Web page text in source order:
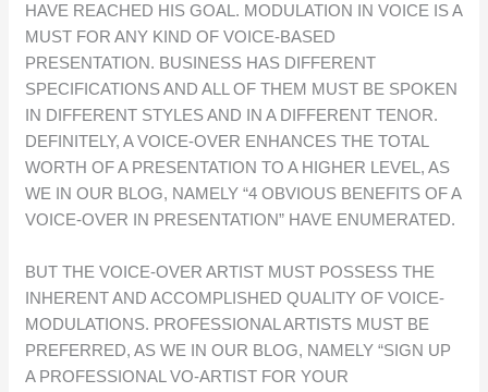
HAVE REACHED HIS GOAL. MODULATION IN VOICE IS A
MUST FOR ANY KIND OF VOICE-BASED
PRESENTATION. BUSINESS HAS DIFFERENT
SPECIFICATIONS AND ALL OF THEM MUST BE SPOKEN
IN DIFFERENT STYLES AND IN A DIFFERENT TENOR.
DEFINITELY, A VOICE-OVER ENHANCES THE TOTAL
WORTH OF A PRESENTATION TO A HIGHER LEVEL, AS
WE IN OUR BLOG, NAMELY “4 OBVIOUS BENEFITS OF A
VOICE-OVER IN PRESENTATION” HAVE ENUMERATED.
BUT THE VOICE-OVER ARTIST MUST POSSESS THE
INHERENT AND ACCOMPLISHED QUALITY OF VOICE-
MODULATIONS. PROFESSIONAL ARTISTS MUST BE
PREFERRED, AS WE IN OUR BLOG, NAMELY “SIGN UP
A PROFESSIONAL VO-ARTIST FOR YOUR